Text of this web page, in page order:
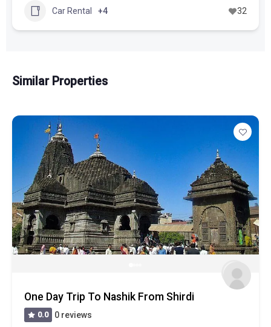
Car Rental +4 32
Similar Properties
One Day Trip To Nashik From Shirdi
0.0 0 reviews